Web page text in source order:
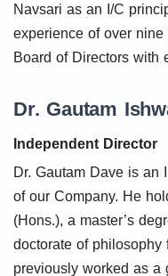
Navsari as an I/C
experience of over
Board of Directors with
Dr. Gautam
Independent Director
Dr. Gautam Dave is an
of our Company. He
(Hons.), a master’s
doctorate of philosophy
previously worked as a